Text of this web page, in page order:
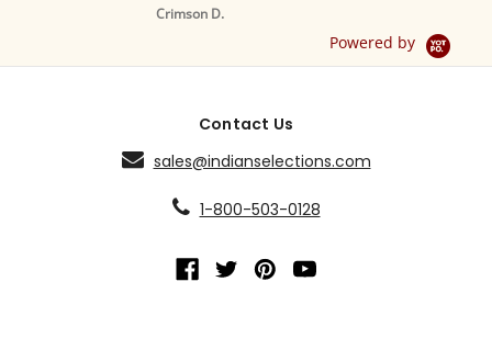
Crimson D.
Powered by
Contact Us
sales@indianselections.com
1-800-503-0128